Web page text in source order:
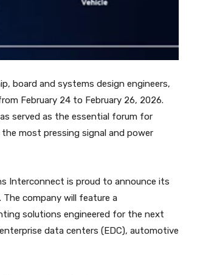
board and systems design engineers,
February 24 to February 26, 2026.
served as the essential forum for
most pressing signal and power
Interconnect is proud to announce its
company will feature a
solutions engineered for the next
data centers (EDC), automotive